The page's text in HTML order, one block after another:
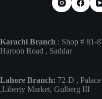
Karachi Branch : Shop # 81-
Haroon Road , Saddar
Lahore Branch: 72-D ,
,Liberty Market, Gulberg III